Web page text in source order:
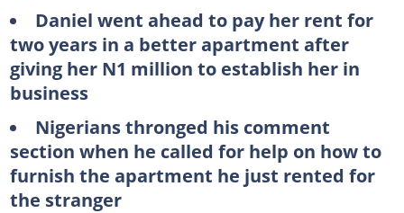
Daniel went ahead to pay her rent for
two years in a better apartment after
giving her N1 million to establish her in
business
Nigerians thronged his comment
section when he called for help on how to
furnish the apartment he just rented for
the stranger